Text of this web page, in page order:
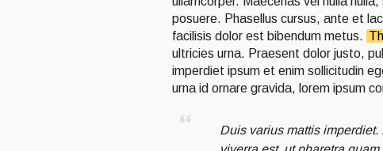
posuere. Phasellus cursus, ante et
facilisis dolor est bibendum metus.
ultricies urna. Praesent dolor justo,
imperdiet ipsum et enim sollicitudin
urna id ornare gravida, lorem ipsum
Duis varius mattis